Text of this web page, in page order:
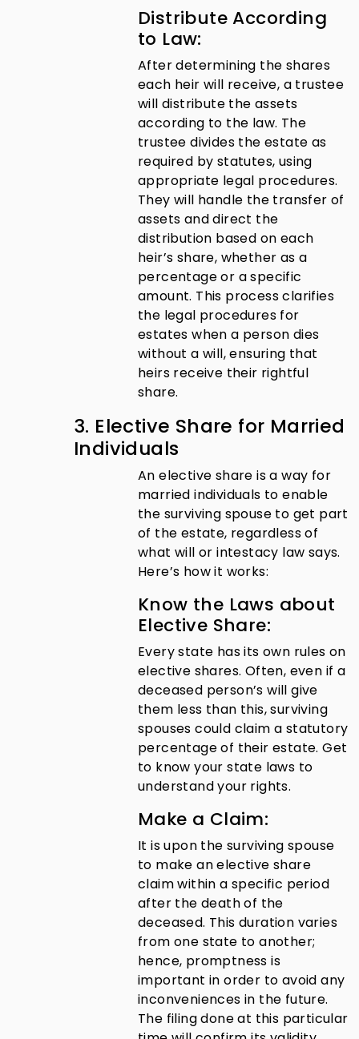
Distribute According
to Law:
After determining the shares
each heir will receive, a trustee
will distribute the assets
according to the law. The
trustee divides the estate as
required by statutes, using
appropriate legal procedures.
They will handle the transfer of
assets and direct the
distribution based on each
heir’s share, whether as a
percentage or a specific
amount. This process clarifies
the legal procedures for
estates when a person dies
without a will, ensuring that
heirs receive their rightful
share.
3. Elective Share for Married
Individuals
An elective share is a way for
married individuals to enable
the surviving spouse to get part
of the estate, regardless of
what will or intestacy law says.
Here’s how it works:
Know the Laws about
Elective Share:
Every state has its own rules on
elective shares. Often, even if a
deceased person’s will give
them less than this, surviving
spouses could claim a statutory
percentage of their estate. Get
to know your state laws to
understand your rights.
Make a Claim:
It is upon the surviving spouse
to make an elective share
claim within a specific period
after the death of the
deceased. This duration varies
from one state to another;
hence, promptness is
important in order to avoid any
inconveniences in the future.
The filing done at this particular